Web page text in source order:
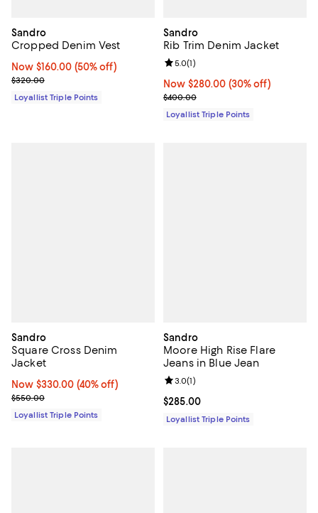
Sandro
Cropped Denim Vest
Now $160.00; 50% off;
Now $160.00 (50% off)
Previous price $320.00
$320.00
Loyallist Triple Points
Sandro
Rib Trim Denim Jacket
Now $280.00; 30% off;
Now $280.00 (30% off)
Previous price $400.00
$400.00
Review rating: 5.0 out of 5; 1
5.0(1)
Loyallist Triple Points
Sandro
Square Cross Denim
Jacket
Now $330.00; 40% off;
Now $330.00 (40% off)
Previous price $550.00
$550.00
Loyallist Triple Points
Sandro
Moore High Rise Flare
Jeans in Blue Jean
Current price $285.00; ;
$285.00
Review rating: 3.0 out of 5; 1
3.0(1)
Loyallist Triple Points